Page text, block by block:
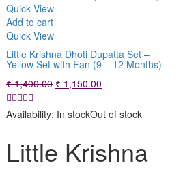
Quick View
Add to cart
Quick View
Little Krishna Dhoti Dupatta Set –
Yellow Set with Fan (9 – 12 Months)
₹1,400.00 Original
was:
₹ 1,150.00
is:
Availability: In stockOut of stock
Little Krishna